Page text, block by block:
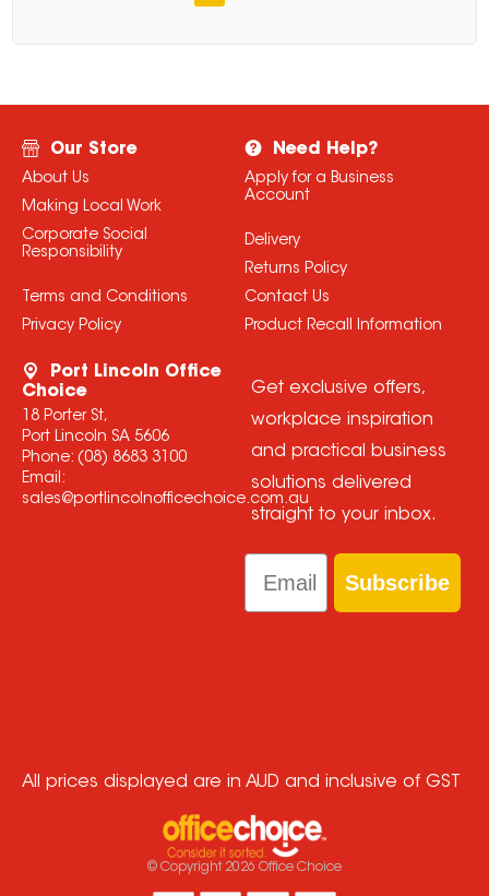
Our Store
About Us
Making Local Work
Corporate Social
Responsibility
Terms and Conditions
Privacy Policy
Need Help?
Apply for a Business
Account
Delivery
Returns Policy
Contact Us
Product Recall Information
Port Lincoln Office
Choice
18 Porter St,
Port Lincoln SA 5606
Phone: (08) 8683 3100
Email:
sales@portlincolnofficechoice.com.au
Get exclusive offers,
workplace inspiration
and practical business
solutions delivered
straight to your inbox.
Email
Subscribe
All prices displayed are in AUD and inclusive of GST
© Copyright 2026 Office Choice